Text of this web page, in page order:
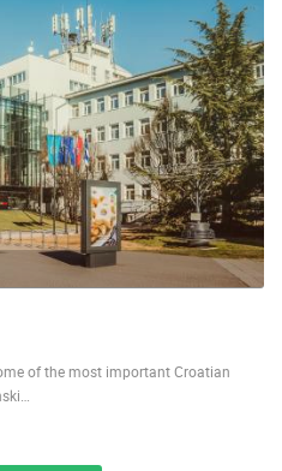
of the most important Croatian